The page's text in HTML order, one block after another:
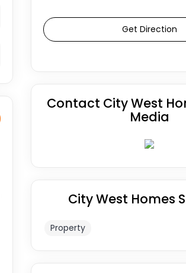
Get Direction
Contact City West
Media
City West Homes
Property